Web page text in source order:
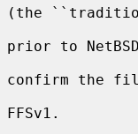
(the
prior to
confirm the
FFSv1.